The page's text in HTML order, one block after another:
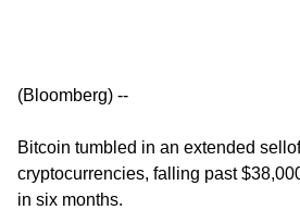
(Bloomberg) --
Bitcoin tumbled in an extended
cryptocurrencies, falling past
in six months.